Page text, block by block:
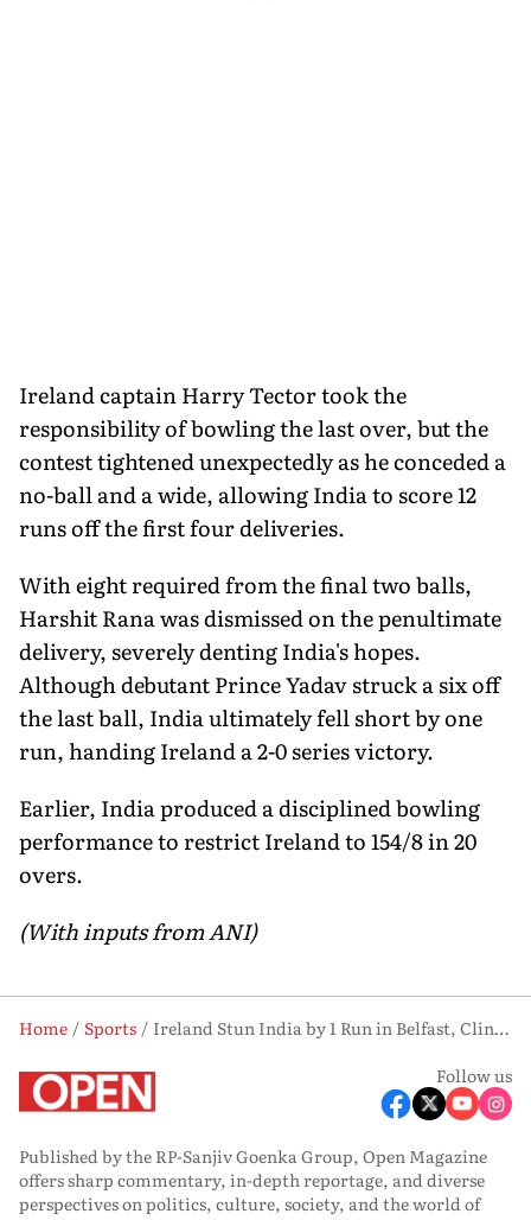
Ireland captain Harry Tector took the
responsibility of bowling the last over, but the
contest tightened unexpectedly as he conceded a
no-ball and a wide, allowing India to score 12
runs off the first four deliveries.
With eight required from the final two balls,
Harshit Rana was dismissed on the penultimate
delivery, severely denting India's hopes.
Although debutant Prince Yadav struck a six off
the last ball, India ultimately fell short by one
run, handing Ireland a 2-0 series victory.
Earlier, India produced a disciplined bowling
performance to restrict Ireland to 154/8 in 20
overs.
(With inputs from ANI)
Home Sports
Ireland Stun India by 1 Run in Belfast, Clinch Historic 2-0 T20I Series Win
Follow us
Published by the RP-Sanjiv Goenka Group, Open Magazine
offers sharp commentary, in-depth reportage, and diverse
perspectives on politics, culture, society, and the world of